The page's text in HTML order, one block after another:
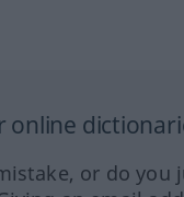
online
or do you